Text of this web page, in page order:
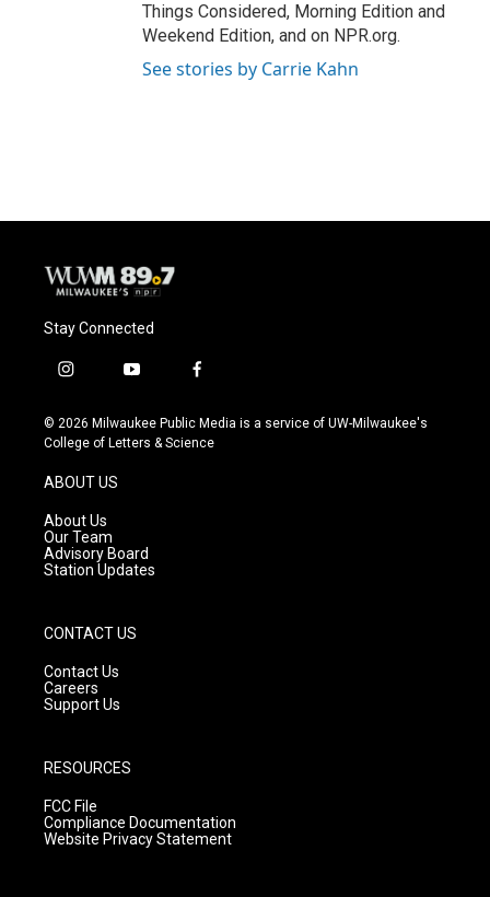
Things Considered, Morning Edition and
Weekend Edition, and on NPR.org.
See stories by Carrie Kahn
Stay Connected
i
s
t
g
r
a
m
y
u
t
f
c
e
© 2026 Milwaukee Public Media is a service of UW-Milwaukee's
College of Letters & Science
ABOUT US
About Us
Our Team
Advisory Board
Station Updates
CONTACT US
Contact Us
Careers
Support Us
RESOURCES
FCC File
Compliance Documentation
Website Privacy Statement